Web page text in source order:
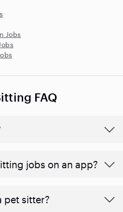
Jobs
FAQ
jobs on an app?
pet sitter?